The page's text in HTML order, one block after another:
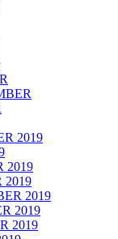
2019
2019
2019
2019
2019
2019